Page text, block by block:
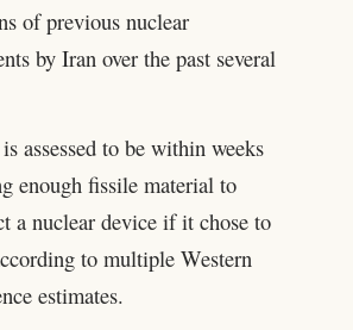
of previous nuclear
by Iran over the past several
assessed to be within weeks
enough fissile material to
a nuclear device if it chose to
to multiple Western
estimates.